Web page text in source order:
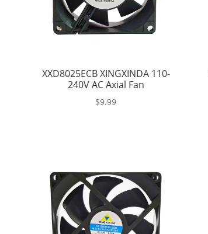
XXD8025ECB XINGXINDA 110-
240V AC Axial Fan
$9.99